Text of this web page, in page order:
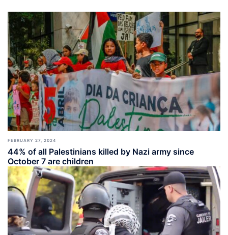
FEBRUARY 27, 2024
44% of all Palestinians killed by Nazi army since
October 7 are children